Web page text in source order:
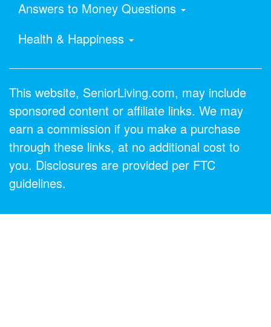
Answers to Money Questions
Health & Happiness
This website, SeniorLiving.com, may include
sponsored content or affiliate links. We may
earn a commission if you make a purchase
through these links, at no additional cost to
you. Disclosures are provided per FTC
guidelines.